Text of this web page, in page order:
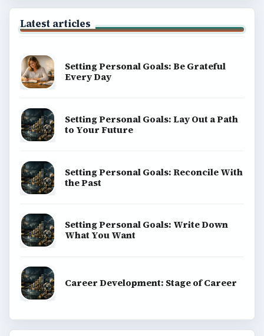
Latest articles
Setting Personal Goals: Be Grateful
Every Day
Setting Personal Goals: Lay Out a Path
to Your Future
Setting Personal Goals: Reconcile With
the Past
Setting Personal Goals: Write Down
What You Want
Career Development: Stage of Career